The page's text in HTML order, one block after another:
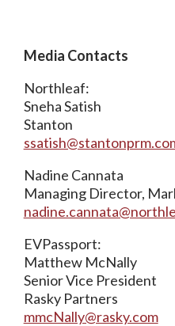
Media Contacts
Northleaf:
Sneha Satish
Stanton
Nadine Cannata
Managing Director,
EVPassport:
Matthew McNally
Senior Vice President
Rasky Partners
mmcNally@rasky.com